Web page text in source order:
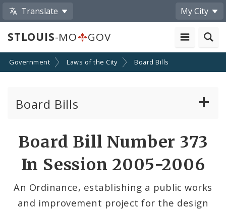
Translate My City
STLOUIS-MO GOV
Government Laws of the City Board Bills
Board Bills
Board Bill Number 373
In Session 2005-2006
An Ordinance, establishing a public works
and improvement project for the design